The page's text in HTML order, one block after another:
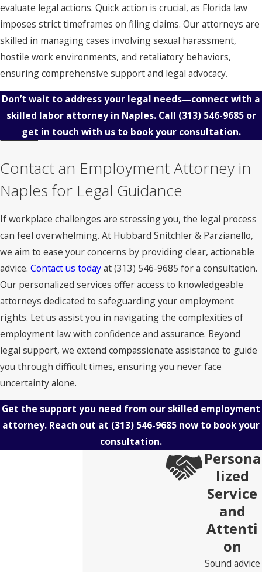
evaluate legal actions. Quick action is crucial, as Florida law
imposes strict timeframes on filing claims. Our attorneys are
skilled in managing cases involving sexual harassment,
hostile work environments, and retaliatory behaviors,
ensuring comprehensive support and legal advocacy.
Don’t wait to address your legal needs—connect with a
skilled labor attorney in Naples. Call (313) 546-9685or
get in touch with us to book your consultation.
Contact an Employment Attorney in
Naples for Legal Guidance
If workplace challenges are stressing you, the legal process
can feel overwhelming. At Hubbard Snitchler & Parzianello,
we aim to ease your concerns by providing clear, actionable
advice. Contact us todayat(313) 546-9685 for a consultation.
Our personalized services offer access to knowledgeable
attorneys dedicated to safeguarding your employment
rights. Let us assist you in navigating the complexities of
employment law with confidence and assurance. Beyond
legal support, we extend compassionate assistance to guide
you through difficult times, ensuring you never face
uncertainty alone.
Get the support you need from our skilled employment
attorney. Reach out at (313) 546-9685 now to book your
consultation.
Persona
lized
Service
and
Attenti
on
Sound advice